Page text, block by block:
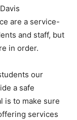
are a service-
and staff, but
in order.
our
a safe
is to make sure
services